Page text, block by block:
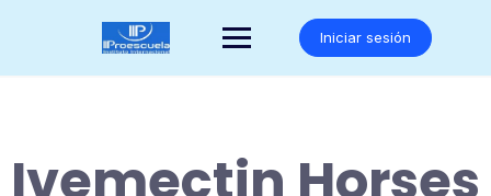
Iniciar sesión
Ivemectin Horses